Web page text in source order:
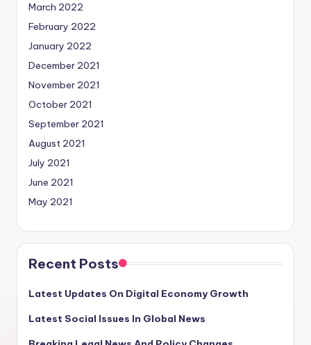
March 2022
February 2022
January 2022
December 2021
November 2021
October 2021
September 2021
August 2021
July 2021
June 2021
May 2021
Recent Posts
Latest Updates On Digital Economy Growth
Latest Social Issues In Global News